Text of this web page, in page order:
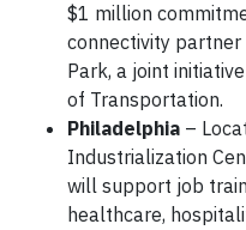
$1 million
connectivity
Park, a joint
of Transportation.
Philadelphia –
Industrialization
will support job
healthcare,